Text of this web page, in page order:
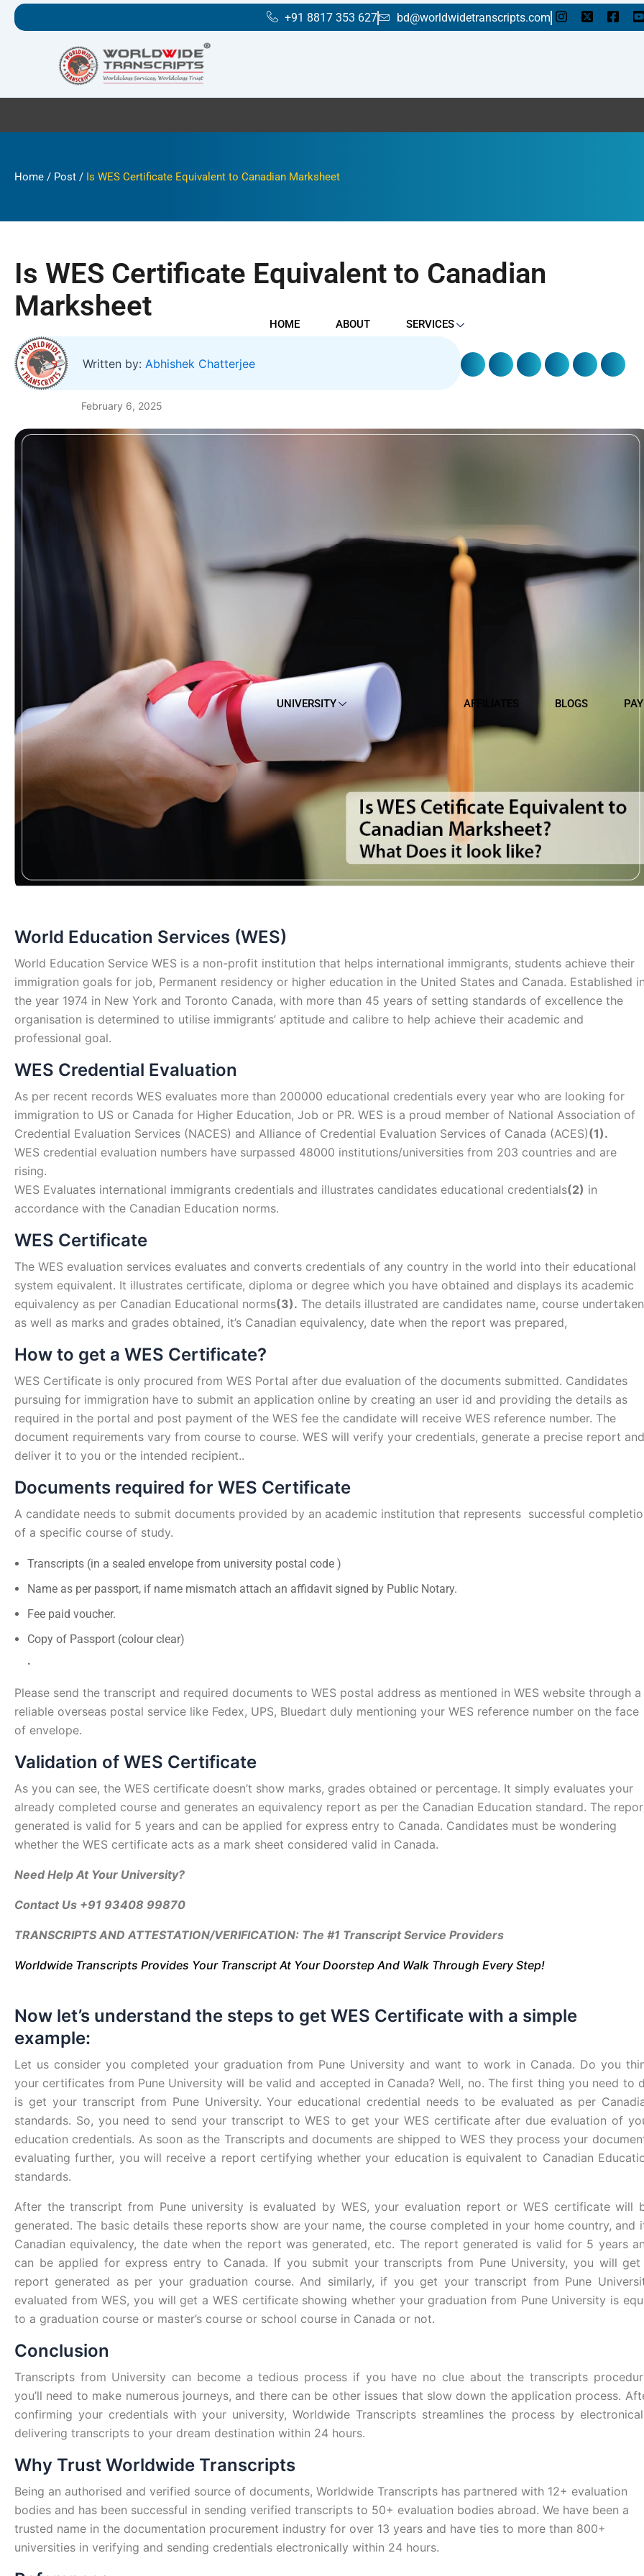
Skip
+91 8817 353 627 bd@worldwidetranscripts.com
HOME ABOUT SERVICES
UNIVERSITY AFFILIATES BLOGS
Home / Post / Is WES Certificate Equivalent to Canadian Marksheet
Is WES Certificate Equivalent to Canadian
Marksheet
Written by: Abhishek Chatterjee
February 6, 2025
World Education Services (WES)
World Education Service WES is a non-profit institution that helps international immigrants, students achieve their
immigration goals for job, Permanent residency or higher education in the United States and Canada. Established in
the year 1974 in New York and Toronto Canada, with more than 45 years of setting standards of excellence the
organisation is determined to utilise immigrants’ aptitude and calibre to help achieve their academic and
professional goal.
WES Credential Evaluation
As per recent records WES evaluates more than 200000 educational credentials every year who are looking for
immigration to US or Canada for Higher Education, Job or PR. WES is a proud member of National Association of
Credential Evaluation Services (NACES) and Alliance of Credential Evaluation Services of Canada (ACES)(1).
WES credential evaluation numbers have surpassed 48000 institutions/universities from 203 countries and are
rising.
WES Evaluates international immigrants credentials and illustrates candidates educational credentials(2) in
accordance with the Canadian Education norms.
WES Certificate
The WES evaluation services evaluates and converts credentials of any country in the world into their educational
system equivalent. It illustrates certificate, diploma or degree which you have obtained and displays its academic
equivalency as per Canadian Educational norms(3). The details illustrated are candidates name, course undertaken
as well as marks and grades obtained, it’s Canadian equivalency, date when the report was prepared,
How to get a WES Certificate?
WES Certificate is only procured from WES Portal after due evaluation of the documents submitted. Candidates
pursuing for immigration have to submit an application online by creating an user id and providing the details as
required in the portal and post payment of the WES fee the candidate will receive WES reference number. The
document requirements vary from course to course. WES will verify your credentials, generate a precise report and
deliver it to you or the intended recipient..
Documents required for WES Certificate
A candidate needs to submit documents provided by an academic institution that represents successful
of a specific course of study.
Transcripts (in a sealed envelope from university postal code )
Name as per passport, if name mismatch attach an affidavit signed by Public Notary.
Fee paid voucher.
Copy of Passport (colour clear)
.
Please send the transcript and required documents to WES postal address as mentioned in WES website through a
reliable overseas postal service like Fedex, UPS, Bluedart duly mentioning your WES reference number on the face
of envelope.
Validation of WES Certificate
As you can see, the WES certificate doesn’t show marks, grades obtained or percentage. It simply evaluates your
already completed course and generates an equivalency report as per the Canadian Education standard. The
generated is valid for 5 years and can be applied for express entry to Canada. Candidates must be wondering
whether the WES certificate acts as a mark sheet considered valid in Canada.
Need Help At Your University?
Contact Us +91 93408 99870
TRANSCRIPTS AND ATTESTATION/VERIFICATION: The #1 Transcript Service Providers
Worldwide Transcripts Provides Your Transcript At Your Doorstep And Walk Through Every Step!
Now let’s understand the steps to get WES Certificate with a simple
example:
Let us consider you completed your graduation from Pune University and want to work in Canada. Do you
your certificates from Pune University will be valid and accepted in Canada? Well, no. The first thing you need to
is get your transcript from Pune University. Your educational credential needs to be evaluated as per
standards. So, you need to send your transcript to WES to get your WES certificate after due evaluation of
education credentials. As soon as the Transcripts and documents are shipped to WES they process your
evaluating further, you will receive a report certifying whether your education is equivalent to Canadian
standards.
After the transcript from Pune university is evaluated by WES, your evaluation report or WES certificate will
generated. The basic details these reports show are your name, the course completed in your home country, and
Canadian equivalency, the date when the report was generated, etc. The report generated is valid for 5 years
can be applied for express entry to Canada. If you submit your transcripts from Pune University, you will get
report generated as per your graduation course. And similarly, if you get your transcript from Pune
evaluated from WES, you will get a WES certificate showing whether your graduation from Pune University is
to a graduation course or master’s course or school course in Canada or not.
Conclusion
Transcripts from University can become a tedious process if you have no clue about the transcripts
you’ll need to make numerous journeys, and there can be other issues that slow down the application process.
confirming your credentials with your university, Worldwide Transcripts streamlines the process by
delivering transcripts to your dream destination within 24 hours.
Why Trust Worldwide Transcripts
Being an authorised and verified source of documents, Worldwide Transcripts has partnered with 12+ evaluation
bodies and has been successful in sending verified transcripts to 50+ evaluation bodies abroad. We have been a
trusted name in the documentation procurement industry for over 13 years and have ties to more than 800+
universities in verifying and sending credentials electronically within 24 hours.